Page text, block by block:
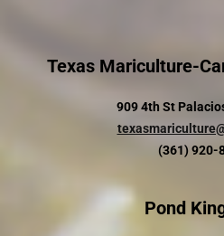
Texas Mariculture-
909 4th St
(361) 920-
Pond